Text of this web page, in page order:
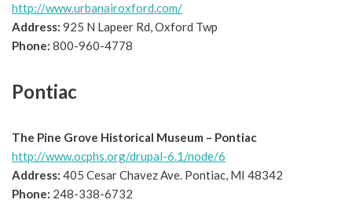
http://www.urbanairoxford.com/
Address: 925 N Lapeer Rd, Oxford Twp
Phone: 800-960-4778
Pontiac
The Pine Grove Historical Museum – Pontiac
http://www.ocphs.org/drupal-6.1/node/6
Address: 405 Cesar Chavez Ave. Pontiac, MI 48342
Phone: 248-338-6732